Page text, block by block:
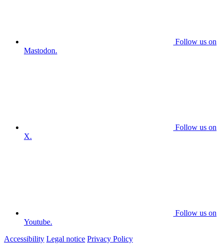
Follow us on
Mastodon.
Follow us on
X.
Follow us on
Youtube.
Accessibility Legal notice Privacy Policy